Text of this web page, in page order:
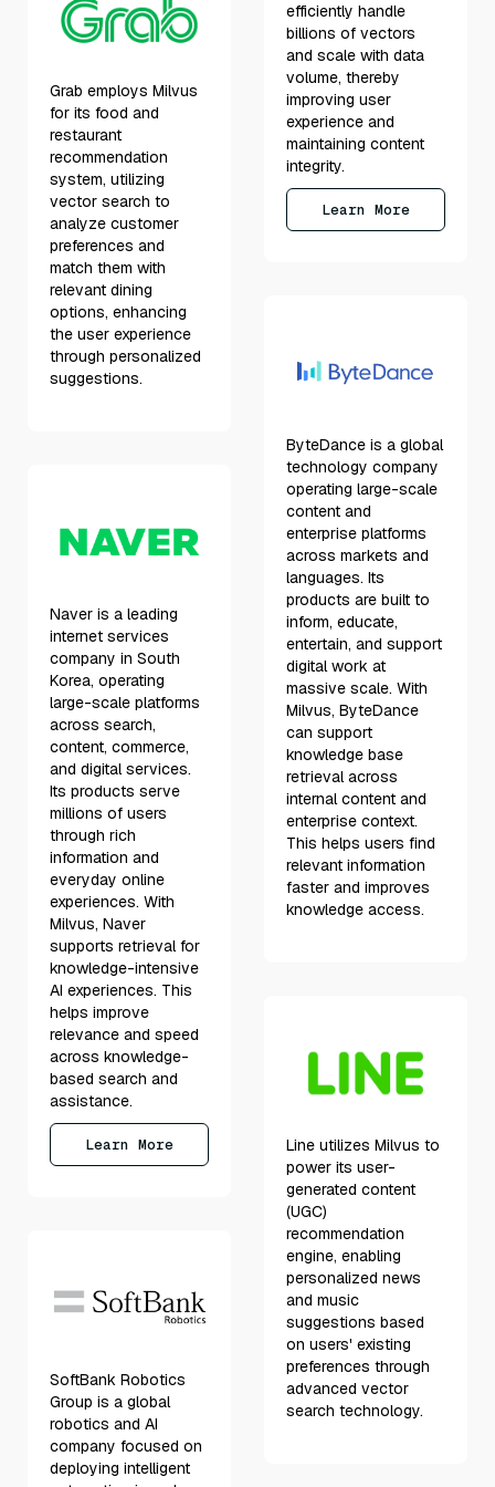
Grab employs Milvus
for its food and
restaurant
recommendation
system, utilizing
vector search to
analyze customer
preferences and
match them with
relevant dining
options, enhancing
the user experience
through personalized
suggestions.
Naver is a leading
internet services
company in South
Korea, operating
large-scale platforms
across search,
content, commerce,
and digital services.
Its products serve
millions of users
through rich
information and
everyday online
experiences. With
Milvus, Naver
supports retrieval for
knowledge-intensive
AI experiences. This
helps improve
relevance and speed
across knowledge-
based search and
assistance.
Learn More
SoftBank Robotics
Group is a global
robotics and AI
company focused on
deploying intelligent
efficiently handle
billions of vectors
and scale with data
volume, thereby
improving user
experience and
maintaining content
integrity.
Learn More
ByteDance is a global
technology company
operating large-scale
content and
enterprise platforms
across markets and
languages. Its
products are built to
inform, educate,
entertain, and support
digital work at
massive scale. With
Milvus, ByteDance
can support
knowledge base
retrieval across
internal content and
enterprise context.
This helps users find
relevant information
faster and improves
knowledge access.
Line utilizes Milvus to
power its user-
generated content
(UGC)
recommendation
engine, enabling
personalized news
and music
suggestions based
on users' existing
preferences through
advanced vector
search technology.